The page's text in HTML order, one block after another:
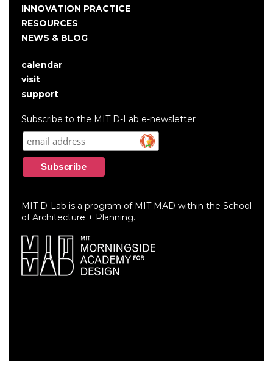
INNOVATION PRACTICE
RESOURCES
NEWS & BLOG
User
account
menu
calendar
visit
support
Subscribe to the MIT D-Lab e-newsletter
MIT D-Lab is a program of MIT MAD within the School
of Architecture + Planning.